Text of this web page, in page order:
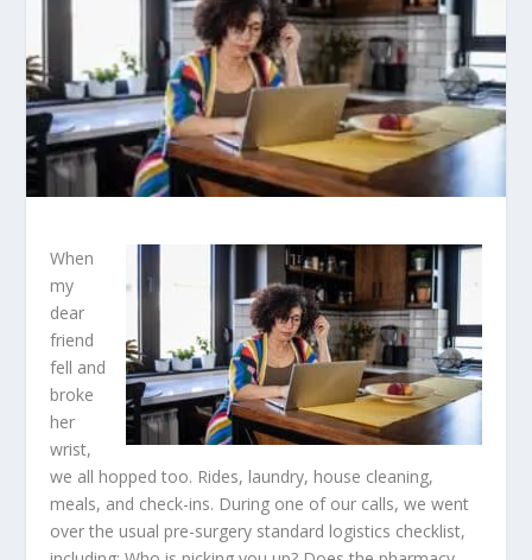
When
my
dear
friend
fell and
broke
her
wrist,
we all hopped too. Rides, laundry, house cleaning,
meals, and check-ins. During one of our calls, we went
over the usual pre-surgery standard logistics checklist,